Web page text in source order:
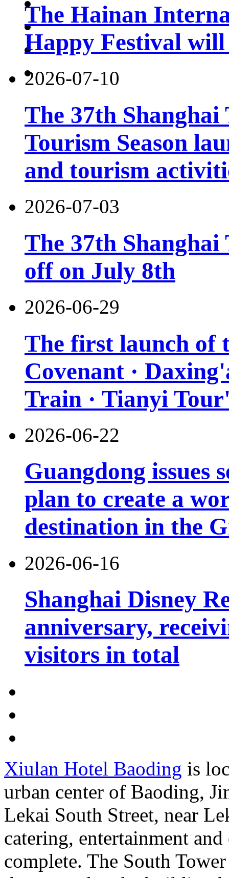
The Hainan
Happy Festival will
2026-07-10
The 37th
Tourism Season
and tourism
2026-07-03
The 37th
off on July 8th
2026-06-29
The first launch of
Covenant ·
Train · Tianyi
2026-06-22
Guangdong issues
plan to create a
destination in the
2026-06-16
Shanghai Disney
anniversary,
visitors in total
Xiulan Hotel Baoding is
urban center of Baoding,
Lekai South Street, near
catering, entertainment
complete. The South